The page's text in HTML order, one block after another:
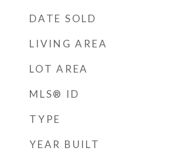
DATE SOLD
LIVING AREA
LOT AREA
MLS® ID
TYPE
YEAR BUILT